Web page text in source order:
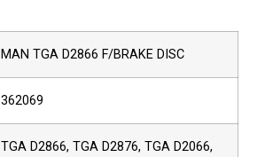
MAN TGA D2866 F/BRAKE DISC
362069
TGA D2866, TGA D2876, TGA D2066,